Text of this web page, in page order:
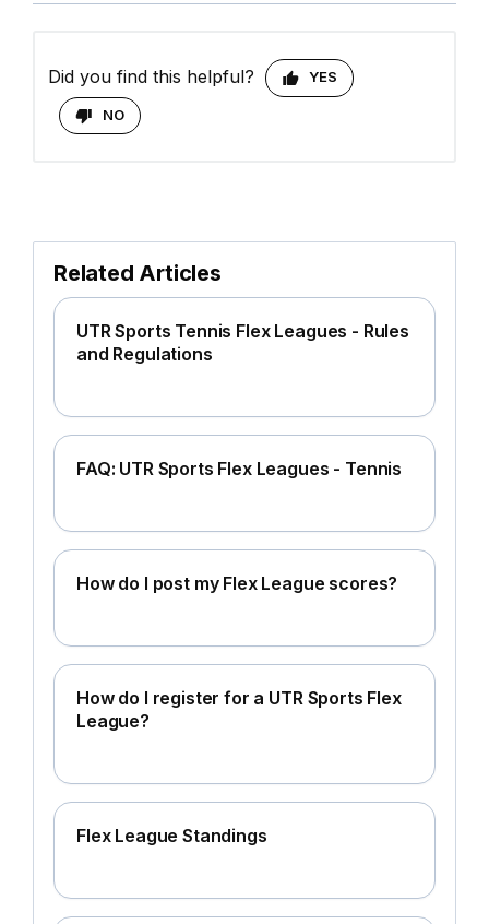
Did you find this helpful? YES
NO
Related Articles
UTR Sports Tennis Flex Leagues - Rules
and Regulations
FAQ: UTR Sports Flex Leagues - Tennis
How do I post my Flex League scores?
How do I register for a UTR Sports Flex
League?
Flex League Standings